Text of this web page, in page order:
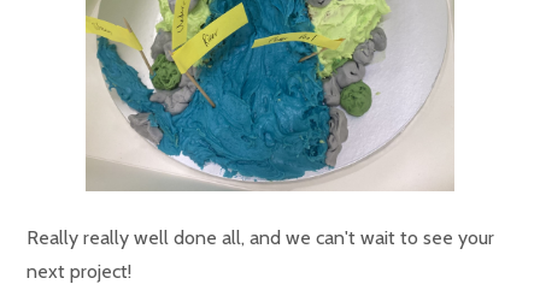
Really really well done all, and we can't wait to see your
next project!